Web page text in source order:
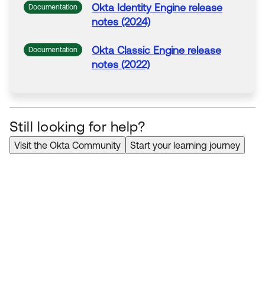
Documentation
Okta Identity Engine release
notes (2024)
Documentation
Okta Classic Engine release
notes (2022)
Still looking for help?
Visit the Okta Community Start your learning journey